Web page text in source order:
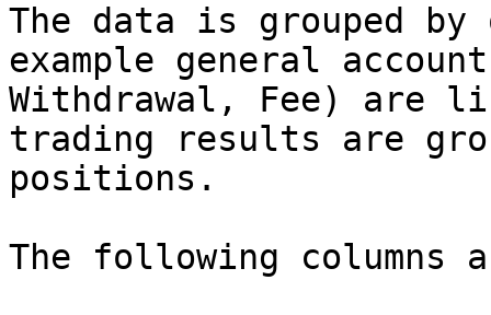
The data is grouped
example general
Withdrawal, Fee) are
trading results are
positions.
The following